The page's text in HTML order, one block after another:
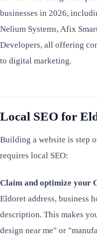
businesses in 2026,
Nelium Systems, Afix
Developers, all offering
to digital marketing.
Local SEO for
Building a website is step
requires local SEO:
Claim and optimize your
Eldoret address, business
description. This makes
design near me" or